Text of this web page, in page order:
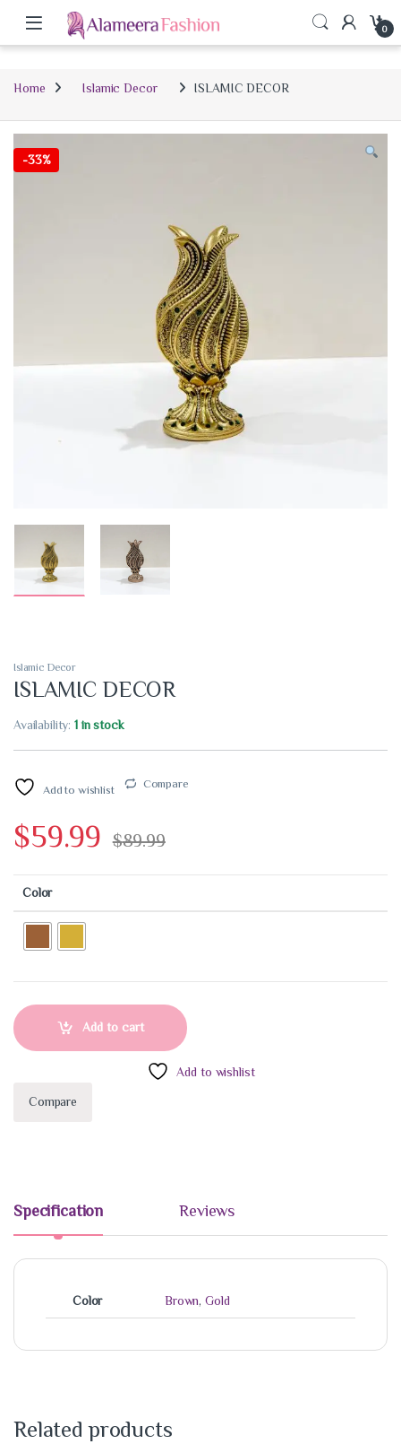
0
Home Islamic Decor ISLAMIC DECOR
-33%
Islamic Decor
ISLAMIC DECOR
Availability:1 in stock
Add to wishlist Compare
$59.99 $89.99
Color
Add to cart
Add to wishlist
Compare
Specification Reviews
Color Brown,Gold
Related products